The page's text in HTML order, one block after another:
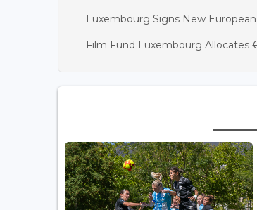
Luxembourg Signs New
Film Fund Luxembourg Allocates